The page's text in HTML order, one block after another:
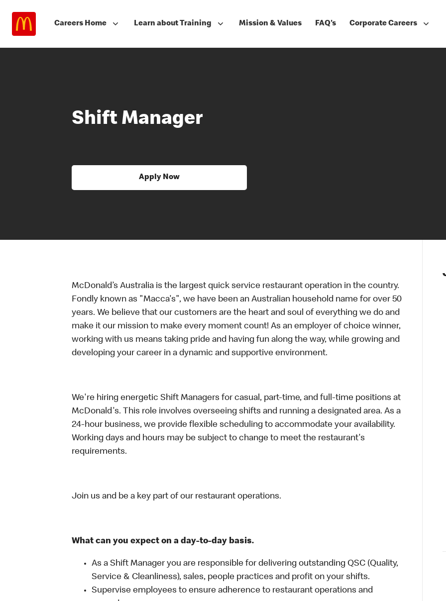
Careers Home Learn about Training Mission & Values FAQ's Corporate Careers
Shift Manager
Apply Now
McDonald’s Australia is the largest quick service restaurant operation in the country.
Fondly known as "Macca's", we have been an Australian household name for over 50
years. We believe that our customers are the heart and soul of everything we do and
make it our mission to make every moment count! As an employer of choice winner,
working with us means taking pride and having fun along the way, while growing and
developing your career in a dynamic and supportive environment.
We're hiring energetic Shift Managers for casual, part-time, and full-time positions at
McDonald's. This role involves overseeing shifts and running a designated area. As a
24-hour business, we provide flexible scheduling to accommodate your availability.
Working days and hours may be subject to change to meet the restaurant's
requirements.
Join us and be a key part of our restaurant operations.
What can you expect on a day-to-day basis.
As a Shift Manager you are responsible for delivering outstanding QSC (Quality,
Service & Cleanliness), sales, people practices and profit on your shifts.
Supervise employees to ensure adherence to restaurant operations and